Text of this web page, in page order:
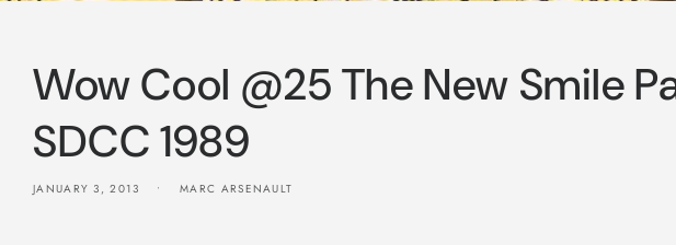
Wow Cool @25 The New Smile
SDCC 1989
JANUARY 3, 2013 MARC ARSENAULT